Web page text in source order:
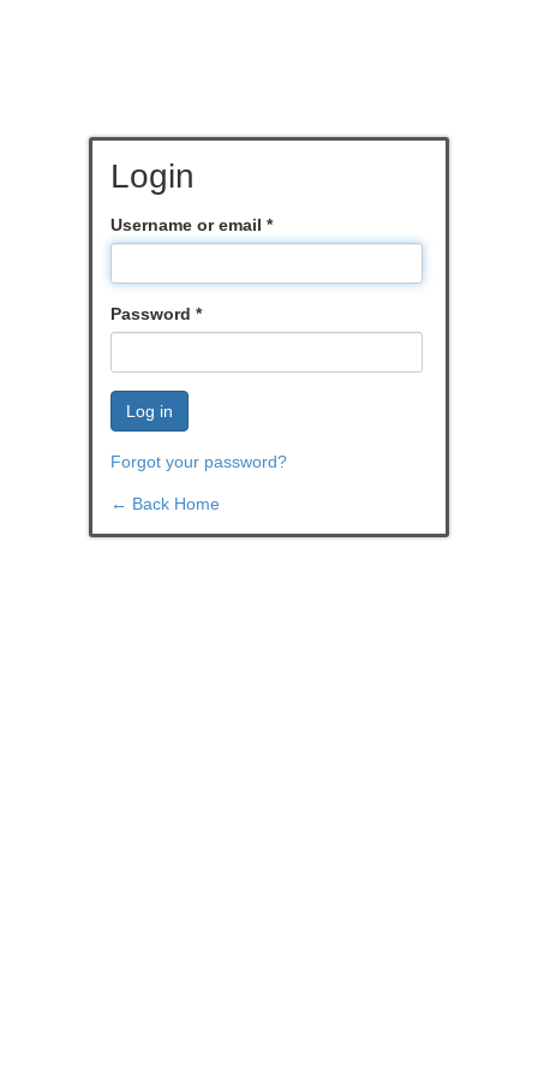
Login
Username or email *
Password *
Log in
Forgot your password?
← Back Home